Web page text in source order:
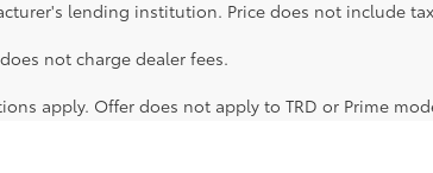
does not charge dealer fees.
apply. Offer does not apply to TRD or Prime
models to choose from! No matter if you're